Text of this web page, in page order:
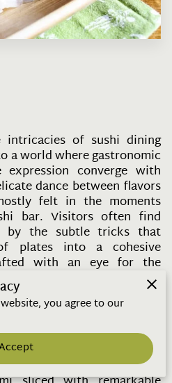
of sushi dining
a world where gastronomic
converge with
dance between flavors
felt in the moments
bar. Visitors often find
by the subtle tricks that
plates into a cohesive
with an eye for the
seasonal ingredients.
space, each visit
where both the
of an evolving tableau that
in gleaming, fresh fish,
you agree to our